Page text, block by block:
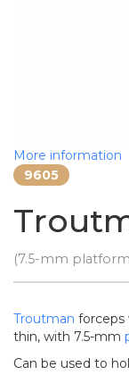
More information
9605
(7.5-mm
Troutman forceps
thin, with 7.5-mm
Can be used to